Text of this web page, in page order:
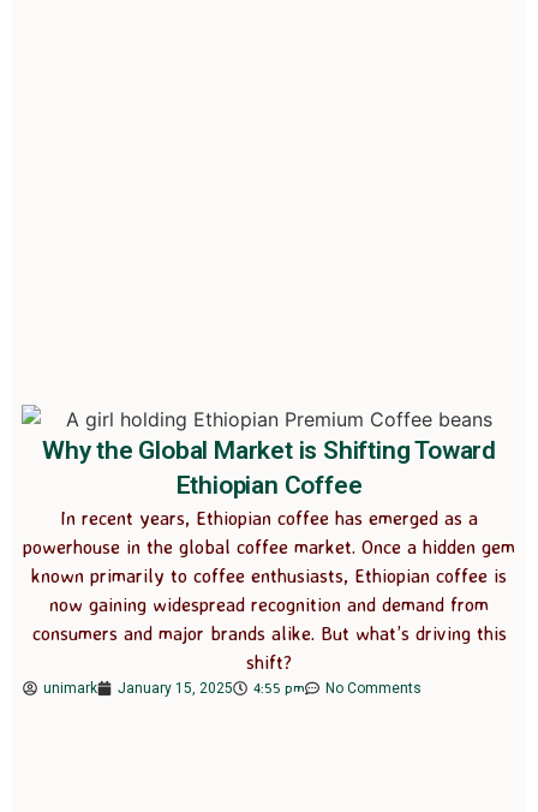
Why the Global Market is Shifting Toward
Ethiopian Coffee
In recent years, Ethiopian coffee has emerged as a
powerhouse in the global coffee market. Once a hidden gem
known primarily to coffee enthusiasts, Ethiopian coffee is
now gaining widespread recognition and demand from
consumers and major brands alike. But what’s driving this
shift?
unimark January 15, 2025 4:55 pm No Comments